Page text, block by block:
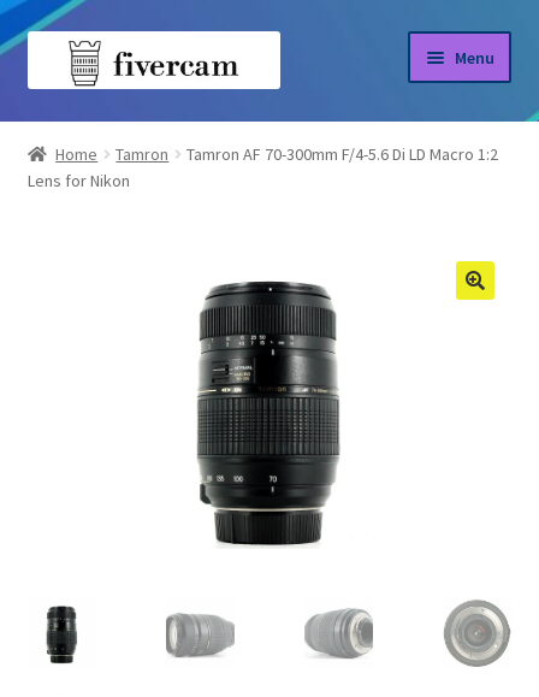
Skip
Skip
Menu
Home
About us
Home Tamron
Tamron AF 70-300mm F/4-5.6 Di LD Macro 1:2
Lens for Nikon